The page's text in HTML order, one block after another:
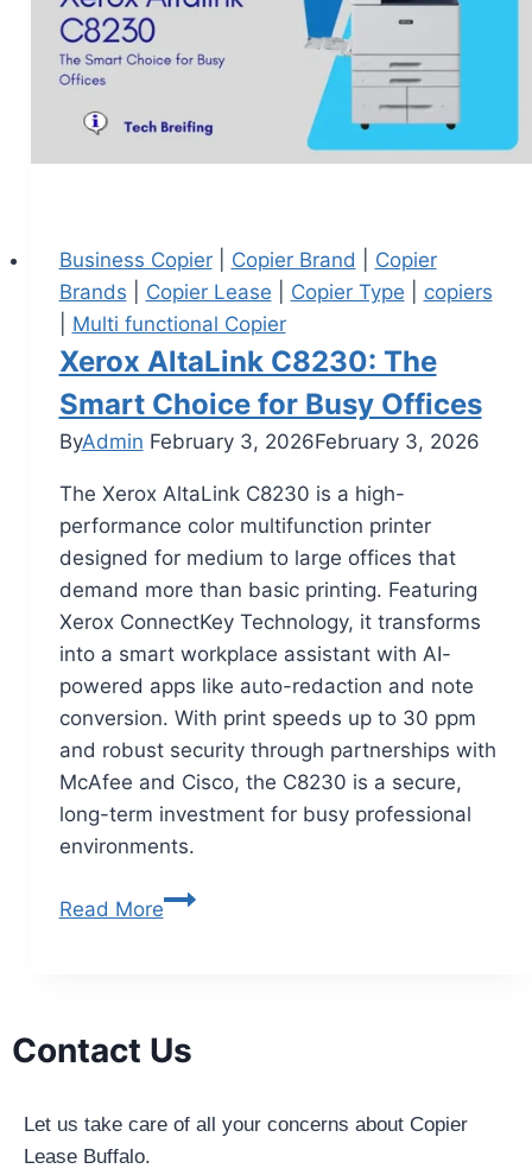
Business Copier| Copier Brand
Copier
Brands
Copier Lease Copier Type
copiers
Multi functional Copier
Xerox AltaLink C8230: The
Smart Choice for Busy Offices
ByAdmin February 3, 2026February 3, 2026
The Xerox AltaLink C8230 is a high-
performance color multifunction printer
designed for medium to large offices that
demand more than basic printing. Featuring
Xerox ConnectKey Technology, it transforms
into a smart workplace assistant with AI-
powered apps like auto-redaction and note
conversion. With print speeds up to 30 ppm
and robust security through partnerships with
McAfee and Cisco, the C8230 is a secure,
long-term investment for busy professional
environments.
Read More
Contact Us
Let us take care of all your concerns about Copier
Lease Buffalo.